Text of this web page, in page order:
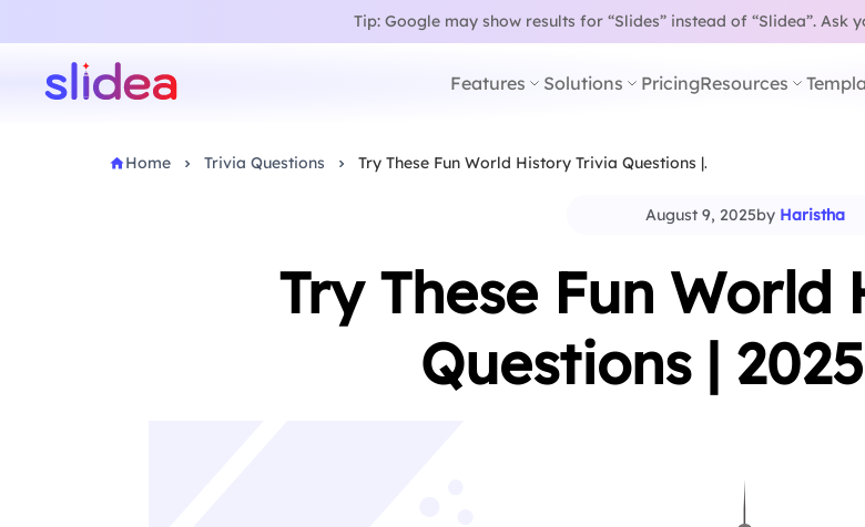
Tip: Google may show results for “Slides” instead of “Slidea”.Ask
Features Solutions PricingResources
Home Trivia Questions Try These Fun World History Trivia Questions |…
August 9, 2025by Haristha
Try These Fun
Questions |